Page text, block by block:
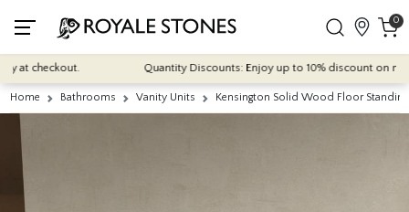
0
checkout. Quantity Discounts: Enjoy up to 10% discount on
Home Bathrooms Vanity Units Kensington Solid Wood Floor